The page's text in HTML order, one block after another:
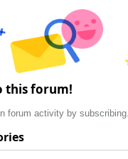
this forum!
forum activity by subscribing.